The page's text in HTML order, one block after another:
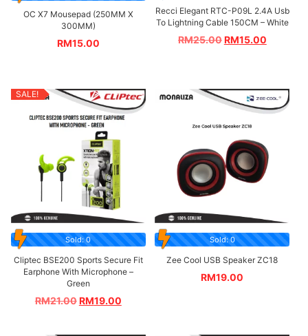
OC X7 Mousepad (250MM X
300MM)
RM15.00
Recci Elegant RTC-P09L 2.4A Usb
To Lightning Cable 150CM – White
RM25.00RM15.00
SALE!
Sold: 0
Cliptec BSE200 Sports Secure Fit
Earphone With Microphone –
Green
RM21.00RM19.00
Sold: 0
Zee Cool USB Speaker ZC18
RM19.00